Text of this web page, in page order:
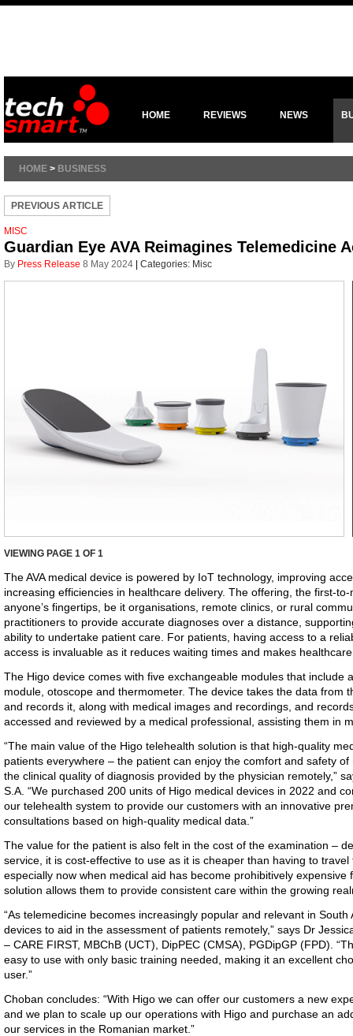
HOME REVIEWS NEWS
HOME > BUSINESS
PREVIOUS ARTICLE
MISC
Guardian Eye AVA Reimagines Telemedicine
By Press Release 8 May 2024 Categories: Misc
VIEWING PAGE 1 OF 1
The AVA medical device is powered by IoT technology, improving
increasing efficiencies in healthcare delivery. The offering, the first-
anyone’s fingertips, be it organisations, remote clinics, or rural
practitioners to provide accurate diagnoses over a distance,
ability to undertake patient care. For patients, having access to a
access is invaluable as it reduces waiting times and makes
The Higo device comes with five exchangeable modules that include
module, otoscope and thermometer. The device takes the data from
and records it, along with medical images and recordings, and
accessed and reviewed by a medical professional, assisting them in
“The main value of the Higo telehealth solution is that high-quality
patients everywhere – the patient can enjoy the comfort and safety
the clinical quality of diagnosis provided by the physician remotely,”
S.A. “We purchased 200 units of Higo medical devices in 2022 and
our telehealth system to provide our customers with an innovative
consultations based on high-quality medical data.”
The value for the patient is also felt in the cost of the examination –
service, it is cost-effective to use as it is cheaper than having to
especially now when medical aid has become prohibitively
solution allows them to provide consistent care within the growing
“As telemedicine becomes increasingly popular and relevant in
devices to aid in the assessment of patients remotely,” says Dr
– CARE FIRST, MBChB (UCT), DipPEC (CMSA), PGDipGP (FPD).
easy to use with only basic training needed, making it an excellent
user.”
Choban concludes: “With Higo we can offer our customers a new
and we plan to scale up our operations with Higo and purchase an
our services in the Romanian market.”